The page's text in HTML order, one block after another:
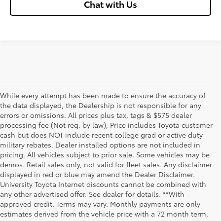
Chat with Us
While every attempt has been made to ensure the accuracy of
the data displayed, the Dealership is not responsible for any
errors or omissions. All prices plus tax, tags & $575 dealer
processing fee (Not req. by law), Price includes Toyota customer
cash but does NOT include recent college grad or active duty
military rebates. Dealer installed options are not included in
pricing. All vehicles subject to prior sale. Some vehicles may be
demos. Retail sales only, not valid for fleet sales. Any disclaimer
displayed in red or blue may amend the Dealer Disclaimer.
University Toyota Internet discounts cannot be combined with
any other advertised offer. See dealer for details. **With
approved credit. Terms may vary. Monthly payments are only
estimates derived from the vehicle price with a 72 month term,
Although every reasonable effort has been made to ensure that all the
information contained on this website is correct, 100% accuracy cannot be